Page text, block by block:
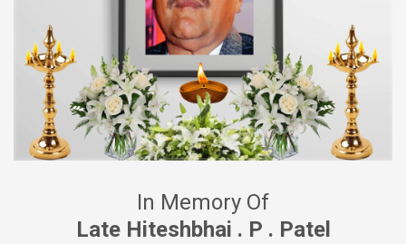
In Memory Of
Late Hiteshbhai . P . Patel